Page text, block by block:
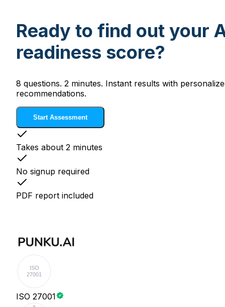
Ready to find out your
readiness score?
8 questions. 2 minutes. Instant results with
recommendations.
Start Assessment
Takes about 2 minutes
No signup required
PDF report included
ISO
27001
ISO 27001